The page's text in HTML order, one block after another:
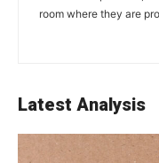
room where they are
Latest Analysis